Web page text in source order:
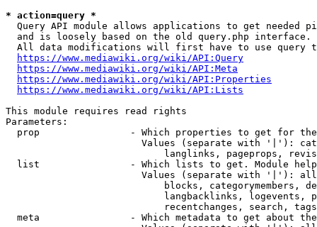
* action=query *
Query API module allows applications to get needed
  and is loosely based on the old query.php interface.
All data modifications will first have to use query
https://www.mediawiki.org/wiki/API:Query
https://www.mediawiki.org/wiki/API:Meta
https://www.mediawiki.org/wiki/API:Properties
https://www.mediawiki.org/wiki/API:Lists
This module requires read rights
Parameters:
prop                - Which properties to get for
Values (separate with '|'):
langlinks, pageprops,
list                - Which lists to get. Module
Values (separate with '|'):
blocks, categorymembers,
langbacklinks, logevents,
recentchanges, search,
meta                - Which metadata to get about